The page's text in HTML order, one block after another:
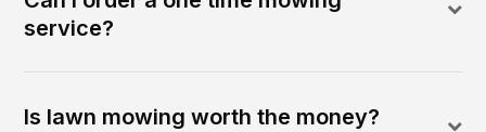
service?
Is lawn mowing worth the money?